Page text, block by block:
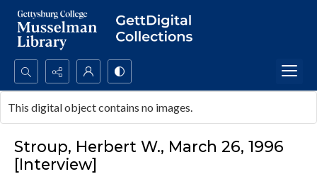
Search...
Advanced search
Stroup, Herbert W., March 26, 1996
[Interview]
This digital object contains no images.